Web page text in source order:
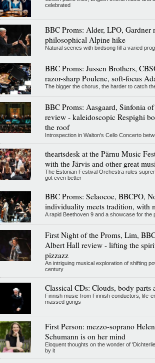
celebrated
BBC Proms: Alder, LPO, Gardner
philosophical Alpine hike
Natural scenes with birdsong fill a varied
BBC Proms: Jussen Brothers,
razor-sharp Poulenc, soft-focus
The bigger the chorus, the harder to catch
BBC Proms: Aasgaard, Sinfonia
review - kaleidoscopic Respighi
the roof
Introspection in Walton's Cello Concerto
theartsdesk at the Pärnu Music
with the Järvis and other great
The Estonian Festival Orchestra rules
got even better
BBC Proms: Selaocoe, BBCPO,
individuality meets tradition, with
A rapid Beethoven 9 and a showcase for the
First Night of the Proms, Lim,
Albert Hall review - lifting the
pizzazz
An intriguing musical exploration of shifting
century
Classical CDs: Clouds, body parts
Finnish music from Finnish conductors, life-
massed gongs
First Person: mezzo-soprano
Schumann is on her mind
Eloquent thoughts on the wonder of
by it